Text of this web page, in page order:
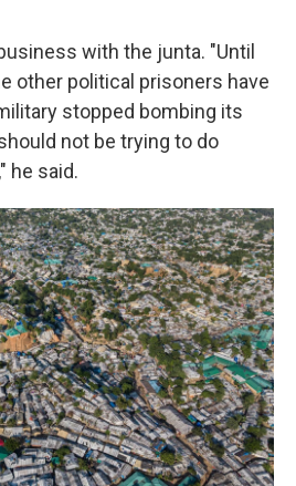
with the junta. "Until
other political prisoners have
stopped bombing its
not be trying to do
he said.